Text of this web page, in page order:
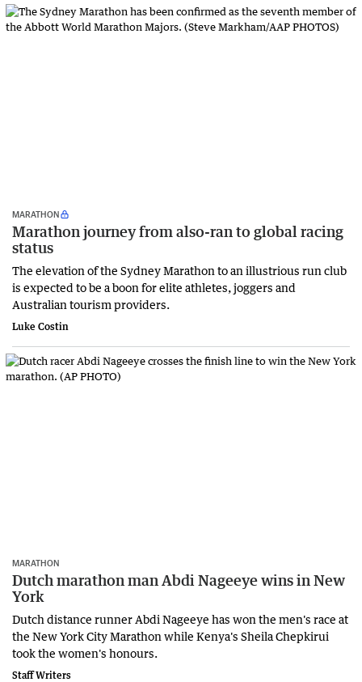
MARATHON
Marathon journey from also-ran to global racing
status
The elevation of the Sydney Marathon to an illustrious run club
is expected to be a boon for elite athletes, joggers and
Australian tourism providers.
Luke Costin
MARATHON
Dutch marathon man Abdi Nageeye wins in New
York
Dutch distance runner Abdi Nageeye has won the men's race at
the New York City Marathon while Kenya's Sheila Chepkirui
took the women's honours.
Staff Writers